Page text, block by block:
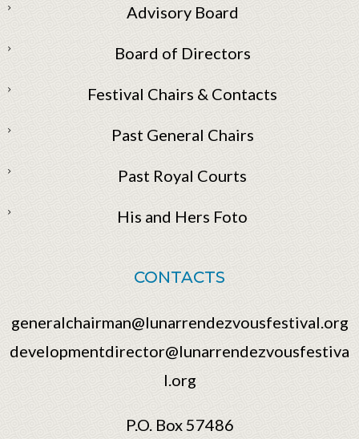
Advisory Board
Board of Directors
Festival Chairs & Contacts
Past General Chairs
Past Royal Courts
His and Hers Foto
CONTACTS
generalchairman@lunarrendezvousfestival.org
developmentdirector@lunarrendezvousfestiva
l.org
P.O. Box 57486